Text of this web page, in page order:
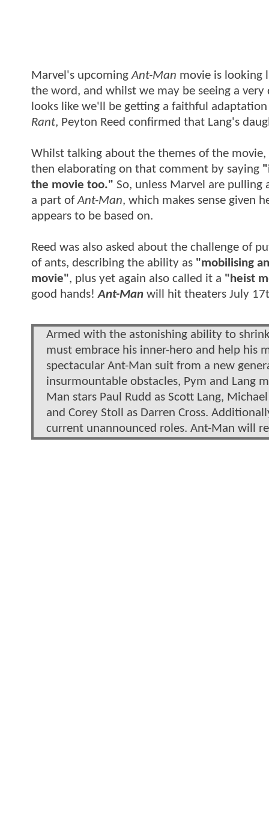
Marvel's upcomingAnt-Man movie is looking
the word, and whilst we may be seeing a
looks like we'll be getting a faithful
Rant, Peyton Reed confirmed that Lang's
Whilst talking about the themes of the
then elaborating on that comment by saying
the movie too." So, unless Marvel are pulling
a part ofAnt-Man, which makes sense given
appears to be based on.
Reed was also asked about the challenge of
of ants, describing the ability as "mobilising
movie", plus yet again also called it a "heist
good hands!Ant-Man will hit theaters July
Armed with the astonishing ability to
must embrace his inner-hero and help his
spectacular Ant-Man suit from a new
insurmountable obstacles, Pym and Lang
Man stars Paul Rudd as Scott Lang,
and Corey Stoll as Darren Cross.
current unannounced roles. Ant-Man will